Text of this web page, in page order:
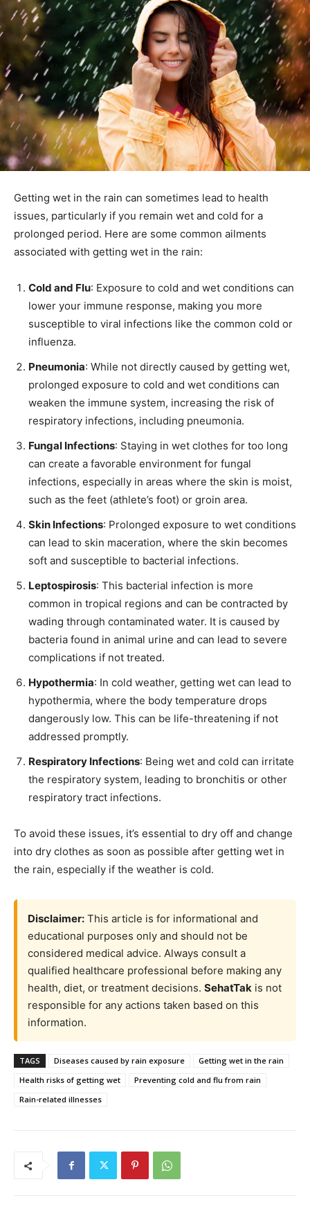
Getting wet in the rain can sometimes lead to health
issues, particularly if you remain wet and cold for a
prolonged period. Here are some common ailments
associated with getting wet in the rain:
Cold and Flu: Exposure to cold and wet conditions can
lower your immune response, making you more
susceptible to viral infections like the common cold or
influenza.
Pneumonia: While not directly caused by getting wet,
prolonged exposure to cold and wet conditions can
weaken the immune system, increasing the risk of
respiratory infections, including pneumonia.
Fungal Infections: Staying in wet clothes for too long
can create a favorable environment for fungal
infections, especially in areas where the skin is moist,
such as the feet (athlete’s foot) or groin area.
Skin Infections: Prolonged exposure to wet conditions
can lead to skin maceration, where the skin becomes
soft and susceptible to bacterial infections.
Leptospirosis: This bacterial infection is more
common in tropical regions and can be contracted by
wading through contaminated water. It is caused by
bacteria found in animal urine and can lead to severe
complications if not treated.
Hypothermia: In cold weather, getting wet can lead to
hypothermia, where the body temperature drops
dangerously low. This can be life-threatening if not
addressed promptly.
Respiratory Infections: Being wet and cold can irritate
the respiratory system, leading to bronchitis or other
respiratory tract infections.
To avoid these issues, it’s essential to dry off and change
into dry clothes as soon as possible after getting wet in
the rain, especially if the weather is cold.
Disclaimer: This article is for informational and
educational purposes only and should not be
considered medical advice. Always consult a
qualified healthcare professional before making any
health, diet, or treatment decisions. SehatTak is not
responsible for any actions taken based on this
information.
TAGS Diseases caused by rain exposure
Getting wet in the rain
Health risks of getting wet
Preventing cold and flu from rain
Rain-related illnesses